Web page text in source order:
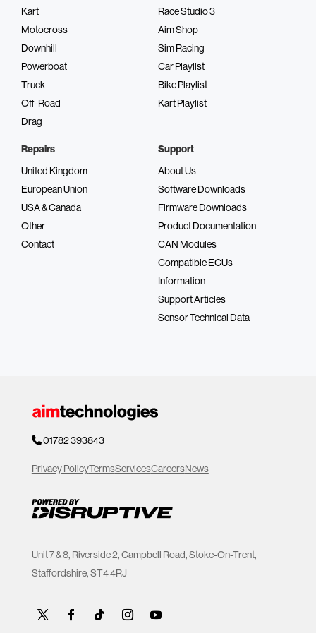
Kart
Motocross
Downhill
Powerboat
Truck
Off-Road
Drag
Race Studio 3
Aim Shop
Sim Racing
Car Playlist
Bike Playlist
Kart Playlist
Repairs
United Kingdom
European Union
USA & Canada
Other
Contact
Support
About Us
Software Downloads
Firmware Downloads
Product Documentation
CAN Modules
Compatible ECUs
Information
Support Articles
Sensor Technical Data
01782 393843
Privacy PolicyTermsServicesCareersNews
Unit 7 & 8, Riverside 2, Campbell Road, Stoke-On-Trent,
Staffordshire, ST4 4RJ